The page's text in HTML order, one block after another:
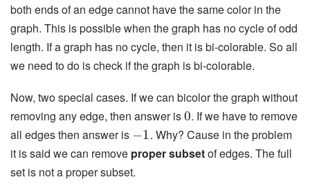
both ends of an edge cannot have the same color in the
graph. This is possible when the graph has no cycle of odd
length. If a graph has no cycle, then it is bi-colorable. So all
we need to do is check if the graph is bi-colorable.
Now, two special cases. If we can bicolor the graph without
removing any edge, then answer is0. If we have to remove
all edges then answer is −1. Why? Cause in the problem
it is said we can remove proper subsetof edges. The full
set is not a proper subset.